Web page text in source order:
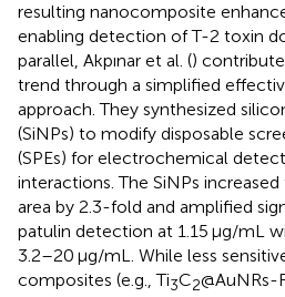
resulting nanocomposite
enabling detection of T-2 toxin
parallel, Akpınar et al. ()
trend through a simplified
approach. They synthesized
(SiNPs) to modify disposable
(SPEs) for electrochemical
interactions. The SiNPs
area by 2.3-fold and amplified
patulin detection at 1.15 μg/mL
3.2–20 μg/mL. While less
composites (e.g., Ti3C2@AuNRs-